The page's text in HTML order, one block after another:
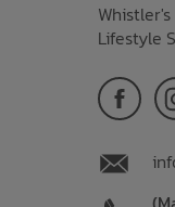
Lifestyle